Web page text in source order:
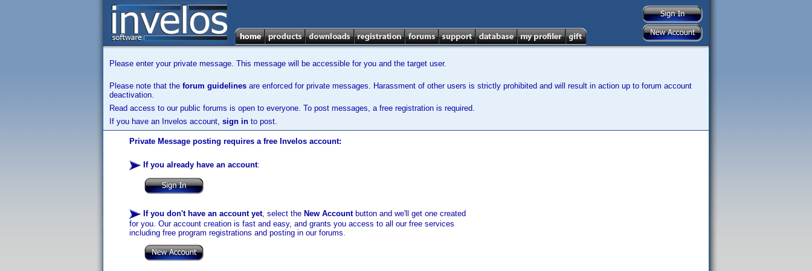
Please enter your private message. This message will be accessible for you and the target user.
Please note that the forum guidelines are enforced for private messages. Harassment of other users is strictly prohibited and will result in action up to forum account
deactivation.
Read access to our public forums is open to everyone. To post messages, a free registration is required.
If you have an Invelos account, sign in to post.
Private Message posting requires a free Invelos account:
If you already have an account:
If you don't have an account yet, select the New Accountbutton and we'll get one created
for you. Our account creation is fast and easy, and grants you access to all our free services
including free program registrations and posting in our forums.